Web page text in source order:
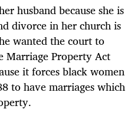
husband because she is
divorce in her church is
wanted the court to
Marriage Property Act
it forces black women
to have marriages which